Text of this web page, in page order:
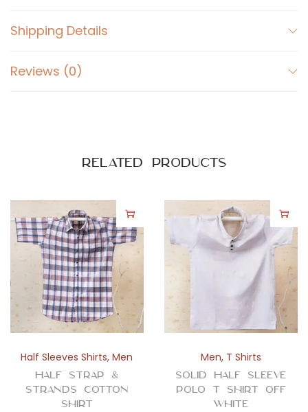
u
a
n
t
t
y
Shipping Details
Reviews (0)
Related products
Half Sleeves Shirts,Men
Half Strap &
Strands Cotton
Shirt
Men, T Shirts
Solid Half Sleeve
Polo T Shirt Off
White